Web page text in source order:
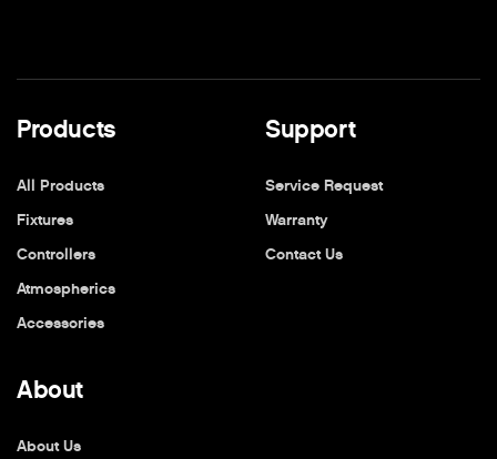
Products
All Products
Fixtures
Controllers
Atmospherics
Accessories
Support
Service Request
Warranty
Contact Us
About
About Us